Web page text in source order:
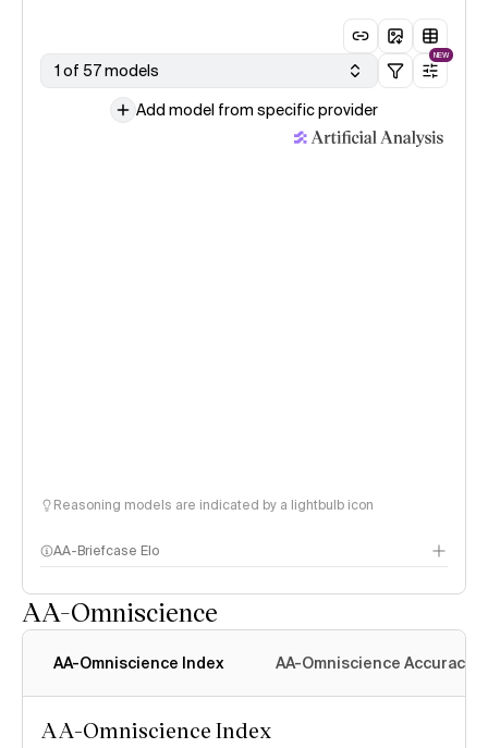
1 of 57 models
NEW
Add model from specific provider
Reasoning models are indicated by a lightbulb icon
AA-Briefcase Elo
AA-Omniscience
AA-Omniscience Index AA-Omniscience Accuracy
AA-Omniscience Index